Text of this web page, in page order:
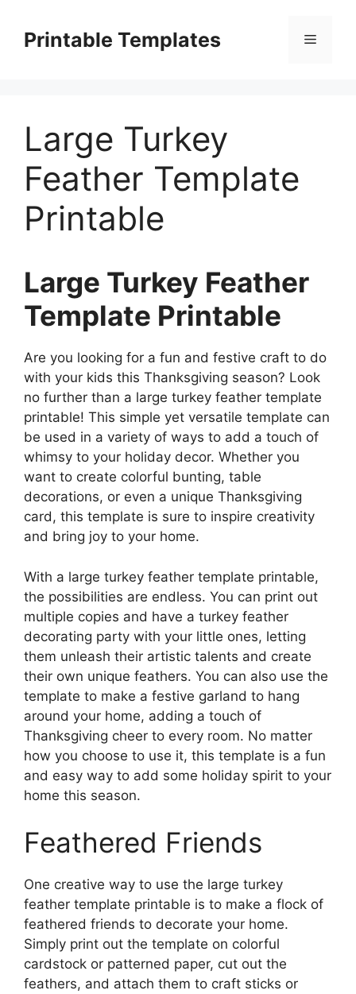
contentPrintable Templates Menu
Large Turkey
Feather Template
Printable
Large Turkey Feather
Template Printable
Are you looking for a fun and festive craft to do
with your kids this Thanksgiving season? Look
no further than a large turkey feather template
printable! This simple yet versatile template can
be used in a variety of ways to add a touch of
whimsy to your holiday decor. Whether you
want to create colorful bunting, table
decorations, or even a unique Thanksgiving
card, this template is sure to inspire creativity
and bring joy to your home.
With a large turkey feather template printable,
the possibilities are endless. You can print out
multiple copies and have a turkey feather
decorating party with your little ones, letting
them unleash their artistic talents and create
their own unique feathers. You can also use the
template to make a festive garland to hang
around your home, adding a touch of
Thanksgiving cheer to every room. No matter
how you choose to use it, this template is a fun
and easy way to add some holiday spirit to your
home this season.
Feathered Friends
One creative way to use the large turkey
feather template printable is to make a flock of
feathered friends to decorate your home.
Simply print out the template on colorful
cardstock or patterned paper, cut out the
feathers, and attach them to craft sticks or